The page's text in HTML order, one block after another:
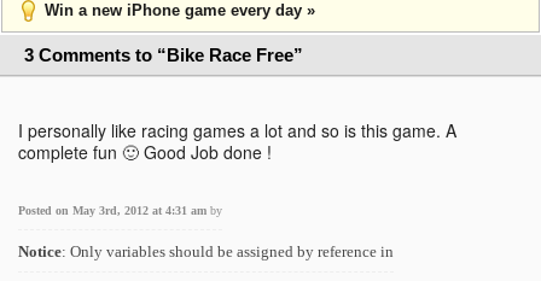
Win a new iPhone game every day »
3 Comments to “Bike Race Free”
I personally like racing games a lot and so is this game. A
complete fun 🙂 Good Job done !
Posted on May 3rd, 2012 at 4:31 am by
Notice: Only variables should be assigned by reference in